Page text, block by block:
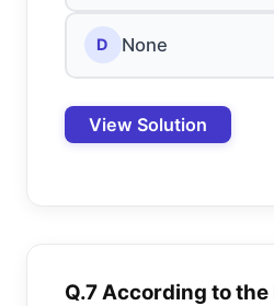
D None
View Solution
Q.7 According to